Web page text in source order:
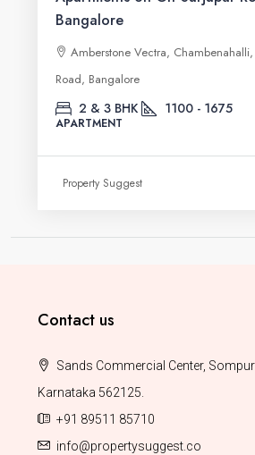
Bangalore
Amberstone Vectra,
Road, Bangalore
2 & 3 BHK 1100 - 1675
APARTMENT
Property Suggest
Contact us
Sands Commercial Center,
Karnataka 562125.
+91 89511 85710
info@propertysuggest.co